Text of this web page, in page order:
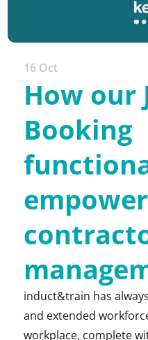
16 Oct
How our
Booking
induct&train has
and extended
workplace, complete